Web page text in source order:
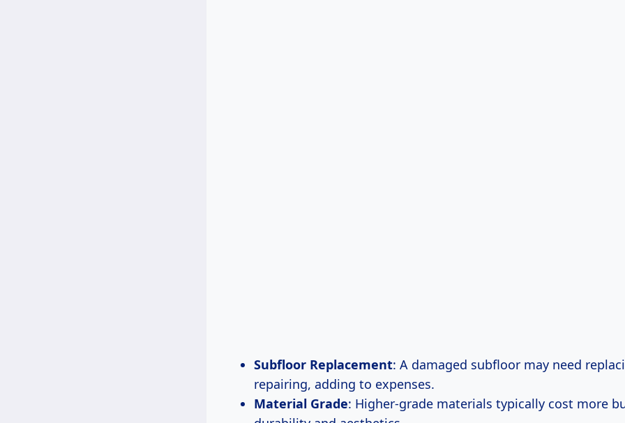
Subfloor Replacement: A damaged subfloor may need
repairing, adding to expenses.
Material Grade: Higher-grade materials typically cost more